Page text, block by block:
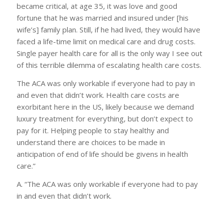
became critical, at age 35, it was love and good
fortune that he was married and insured under [his
wife’s] family plan. Still, if he had lived, they would have
faced a life-time limit on medical care and drug costs.
Single payer health care for all is the only way I see out
of this terrible dilemma of escalating health care costs.
The ACA was only workable if everyone had to pay in
and even that didn’t work. Health care costs are
exorbitant here in the US, likely because we demand
luxury treatment for everything, but don’t expect to
pay for it. Helping people to stay healthy and
understand there are choices to be made in
anticipation of end of life should be givens in health
care.”
A. “The ACA was only workable if everyone had to pay
in and even that didn’t work.